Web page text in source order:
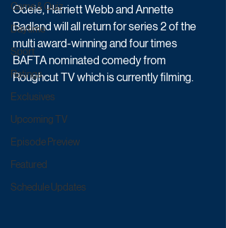
Game & Quiz
Daytime
Sport
Ratings
Exclusives
Upcoming TV
Episode Preview
Featured
Schedule Updates
Odele, Harriett Webb and Annette
Badland will all return for series 2 of the
multi award-winning and four times
BAFTA nominated comedy from
Roughcut TV which is currently filming.